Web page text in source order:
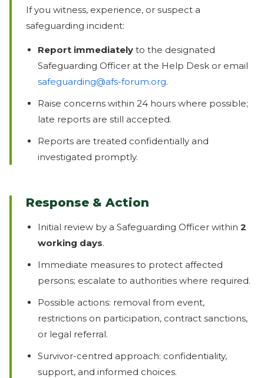
If you witness, experience, or suspect a
safeguarding incident:
Report immediately to the designated
Safeguarding Officer at the Help Desk or email
safeguarding@afs-forum.org.
Raise concerns within 24 hours where possible;
late reports are still accepted.
Reports are treated confidentially and
investigated promptly.
Response & Action
Initial review by a Safeguarding Officer within 2
working days.
Immediate measures to protect affected
persons; escalate to authorities where required.
Possible actions: removal from event,
restrictions on participation, contract sanctions,
or legal referral.
Survivor-centred approach: confidentiality,
support, and informed choices.